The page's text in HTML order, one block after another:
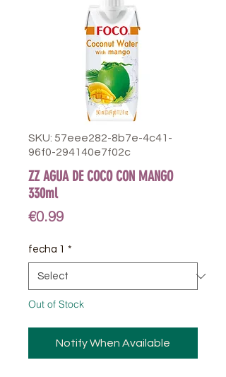
SKU: 57eee282-8b7e-4c41-
96f0-294140e7f02c
ZZ AGUA DE COCO CON MANGO
330ml
€0.99Price
fecha 1 *
Out of Stock
Notify When Available